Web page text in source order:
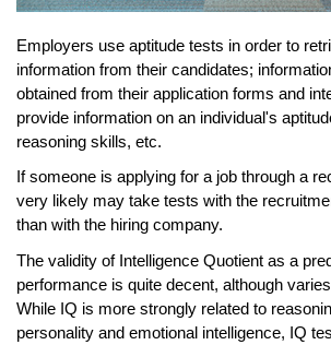
Employers use aptitude tests in order to
information from their candidates;
obtained from their application forms and
provide information on an individual's
reasoning skills, etc.
If someone is applying for a job through a
very likely may take tests with the
than with the hiring company.
The validity of Intelligence Quotient as a
performance is quite decent, although
While IQ is more strongly related to
personality and emotional intelligence, IQ